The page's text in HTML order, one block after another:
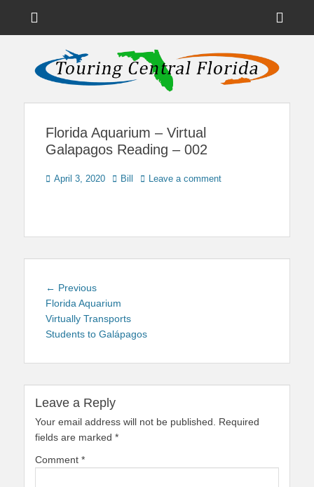
Touring Central
Florida
News on Theme Parks, Attractions, & Destinations Across Central
Florida & Beyond
Florida Aquarium – Virtual
Galapagos Reading – 002
Posted
April 3, 2020 Author
Bill Leave a comment
Post
navigation
← PreviousPrevious
post:
Florida Aquarium
Virtually Transports
Students to Galápagos
Leave a Reply
Your email address will not be published.
Required
fields are marked *
Comment *